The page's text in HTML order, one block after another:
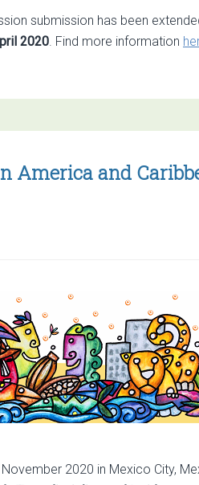
submission has been
2020. Find more information
America and
2020 in Mexico City,